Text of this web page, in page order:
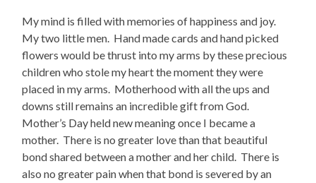
My mind is filled with memories of happiness and joy.
My two little men. Hand made cards and hand picked
flowers would be thrust into my arms by these precious
children who stole my heart the moment they were
placed in my arms. Motherhood with all the ups and
downs still remains an incredible gift from God.
Mother’s Day held new meaning once I became a
mother. There is no greater love than that beautiful
bond shared between a mother and her child. There is
also no greater pain when that bond is severed by an